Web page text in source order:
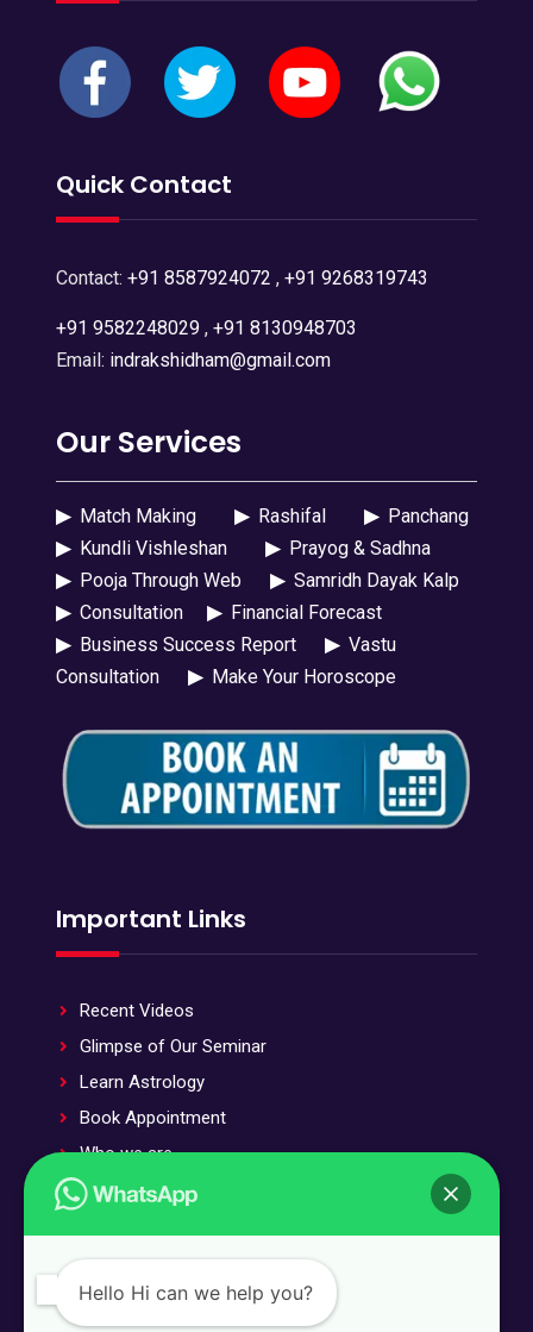
Quick Contact
Contact: +91 8587924072 , +91 9268319743
+91 9582248029, +91 8130948703
Email: indrakshidham@gmail.com
Our Services
▶Match Making ▶Rashifal ▶Panchang
▶Kundli Vishleshan ▶Prayog & Sadhna
▶Pooja Through Web ▶Samridh Dayak Kalp
▶Consultation ▶Financial Forecast
▶Business Success Report ▶Vastu
Consultation
▶Make Your Horoscope
Important Links
Recent Videos
Glimpse of Our Seminar
Learn Astrology
Book Appointment
Who we are
Stotra and Stuti
Public Testimonials
Hello Hi can we help you?